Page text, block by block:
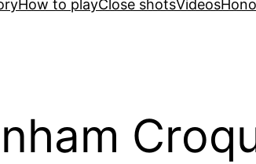
How to playClose shotsVideos